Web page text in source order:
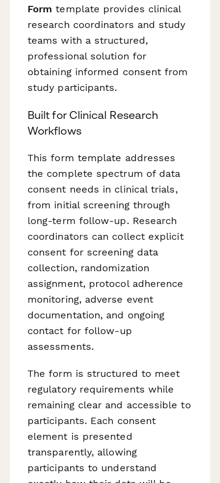
Form template provides clinical
research coordinators and study
teams with a structured,
professional solution for
obtaining informed consent from
study participants.
Built for Clinical Research
Workflows
This form template addresses
the complete spectrum of data
consent needs in clinical trials,
from initial screening through
long-term follow-up. Research
coordinators can collect explicit
consent for screening data
collection, randomization
assignment, protocol adherence
monitoring, adverse event
documentation, and ongoing
contact for follow-up
assessments.
The form is structured to meet
regulatory requirements while
remaining clear and accessible to
participants. Each consent
element is presented
transparently, allowing
participants to understand